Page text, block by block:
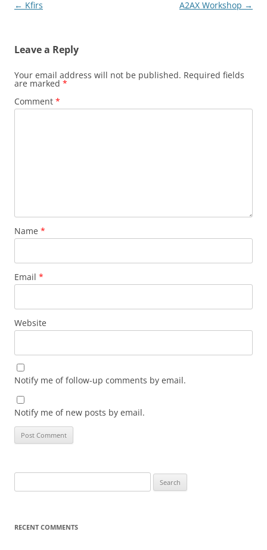
Post
← Kfirs A2AX Workshop →
Leave a Reply
Your email address will not be published. Required fields
are marked *
Comment *
Name *
Email *
Website
Notify me of follow-up comments by email.
Notify me of new posts by email.
for:
RECENT COMMENTS